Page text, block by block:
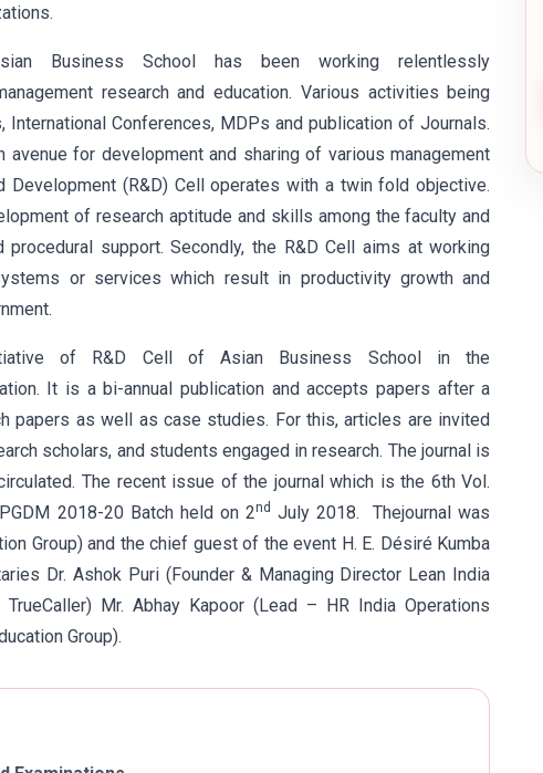
Business School has been working relentlessly
research and education. Various activities being
Conferences, MDPs and publication of Journals.
for development and sharing of various management
Development (R&D) Cell operates with a twin fold objective.
of research aptitude and skills among the faculty and
support. Secondly, the R&D Cell aims at working
or services which result in productivity growth and
of R&D Cell of Asian Business School in the
It is a bi-annual publication and accepts papers after a
papers as well as case studies. For this, articles are invited
scholars, and students engaged in research. The journal is
The recent issue of the journal which is the 6th Vol.
2018-20 Batch held on 2nd July 2018. Thejournal was
Group) and the chief guest of the event H. E. Désiré Kumba
Dr. Ashok Puri (Founder & Managing Director Lean India
Mr. Abhay Kapoor (Lead – HR India Operations
Group).